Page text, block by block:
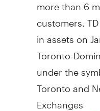
customers.
in assets on
Toronto-
under the
Toronto and
Exchanges